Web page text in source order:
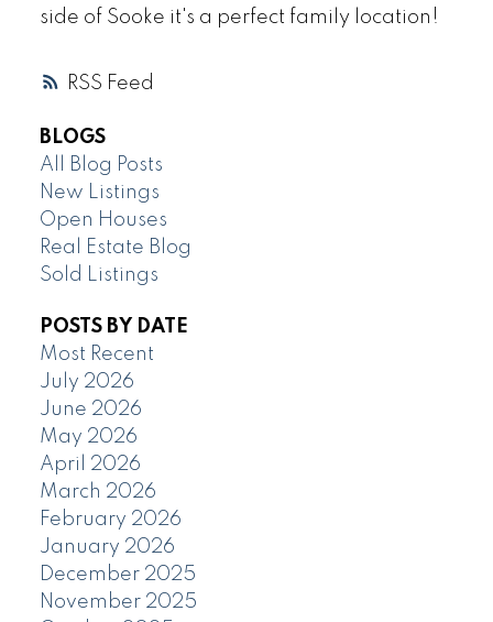
RSS
side of Sooke it's a perfect family location!
BLOGS
All Blog Posts
New Listings
Open Houses
Real Estate Blog
Sold Listings
POSTS BY DATE
Most Recent
July 2026
June 2026
May 2026
April 2026
March 2026
February 2026
January 2026
December 2025
November 2025